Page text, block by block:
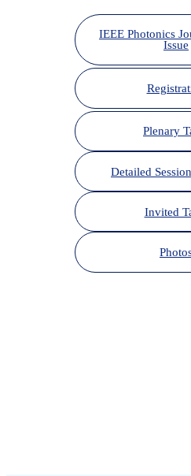
IEEE Photonics
Issue
Plenary
Detailed
Invited